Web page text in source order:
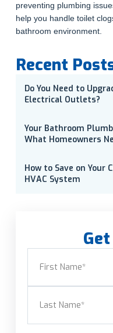
preventing plumbing
help you handle toilet
bathroom environment.
Recent
Do You Need to
Electrical Outlets?
Your Bathroom
What Homeowners
How to Save on Your
HVAC System